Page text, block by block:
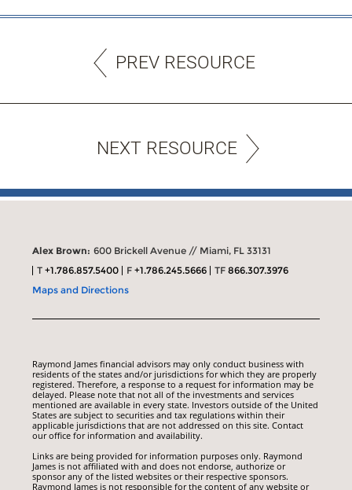
PREV RESOURCE
NEXT RESOURCE
Alex Brown: 600 Brickell Avenue // Miami, FL 33131
T+1.786.857.5400 F+1.786.245.5666 TF866.307.3976
Maps and Directions
Raymond James financial advisors may only conduct business with
residents of the states and/or jurisdictions for which they are properly
registered. Therefore, a response to a request for information may be
delayed. Please note that not all of the investments and services
mentioned are available in every state. Investors outside of the United
States are subject to securities and tax regulations within their
applicable jurisdictions that are not addressed on this site. Contact
our office for information and availability.
Links are being provided for information purposes only. Raymond
James is not affiliated with and does not endorse, authorize or
sponsor any of the listed websites or their respective sponsors.
Raymond James is not responsible for the content of any website or